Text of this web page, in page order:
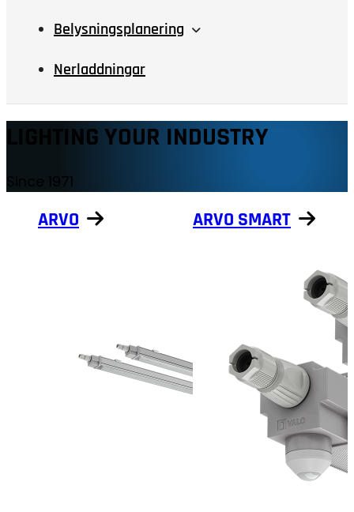
Belysningsplanering
Nerladdningar
LIGHTING YOUR INDUSTRY
Since 1971
ARVO ARVO SMART